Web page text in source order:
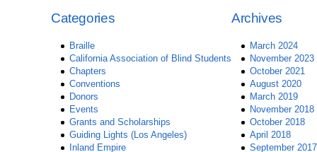
Archives
March 2024
November 2023
October 2021
August 2020
March 2019
November 2018
October 2018
April 2018
September 2017
Categories
Braille
California Association of Blind Students
Chapters
Conventions
Donors
Events
Grants and Scholarships
Guiding Lights (Los Angeles)
Inland Empire